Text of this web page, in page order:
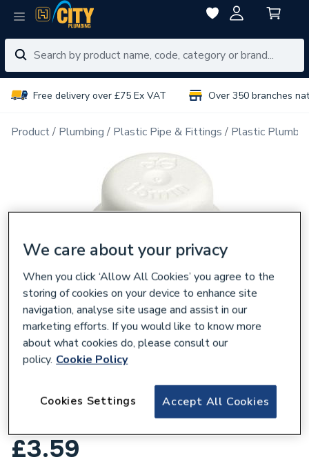
Free delivery over £75 Ex VAT Over 350 branches
Product Plumbing Plastic Pipe & Fittings Plastic
JG Speedfit 15mm Pushfit Stop End White
£3.59
We care about your privacy
When you click ‘Allow All Cookies’ you agree to the
storing of cookies on your device to enhance site
navigation, analyse site usage and assist in our
marketing efforts. If you would like to know more
about what cookies do, please consult our
policy. Cookie Policy
Accept All Cookies
Cookies Settings